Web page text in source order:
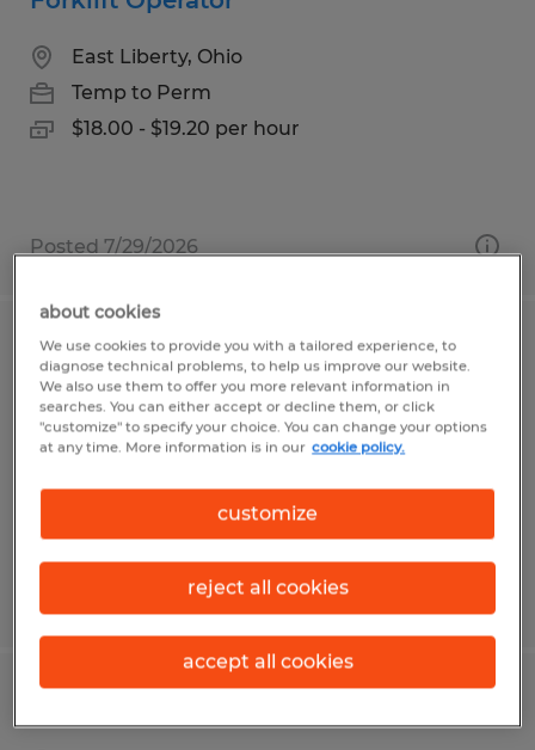
East Liberty, Ohio
Temp to Perm
$18.00 - $19.20 per hour
Posted 7/29/2026
Warehouse Manager for auto parts
distribution center USA Parkway
Sparks, Nevada
$100,000 - $105,000 per year
Posted 7/22/2026
about cookies
We use cookies to provide you with a tailored experience, to
diagnose technical problems, to help us improve our website.
We also use them to offer you more relevant information in
searches. You can either accept or decline them, or click
"customize" to specify your choice. You can change your options
at any time. More information is in our cookie policy.
customize
reject all cookies
accept all cookies